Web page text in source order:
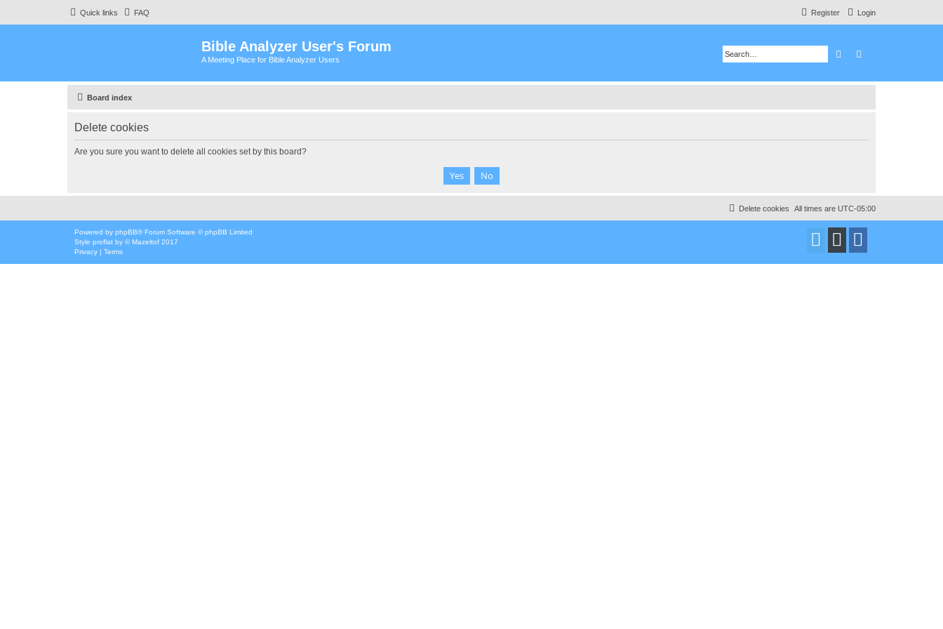
Quick links FAQ Login
Register
Bible Analyzer User's Forum
A Meeting Place for Bible Analyzer Users Search
Board index
Delete cookies
Are you sure you want to delete all cookies set by this board?
All times are UTC-05:00
Delete cookies
Powered by phpBB® Forum Software © phpBB Limited
Style proflat by ©Mazeltof 2017
Privacy | Terms